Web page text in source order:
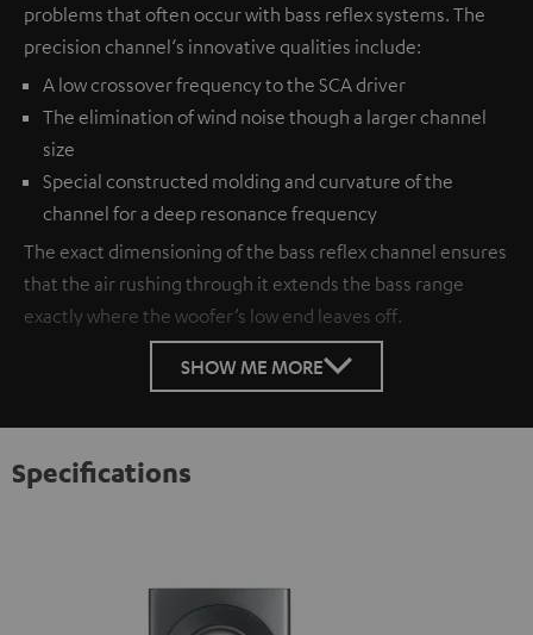
problems that often occur with bass reflex systems. The
precision channel‘s innovative qualities include:
A low crossover frequency to the SCA driver
The elimination of wind noise though a larger channel
size
Special constructed molding and curvature of the
channel for a deep resonance frequency
The exact dimensioning of the bass reflex channel ensures
that the air rushing through it extends the bass range
exactly where the woofer’s low end leaves off.
SHOW ME MORE
Specifications